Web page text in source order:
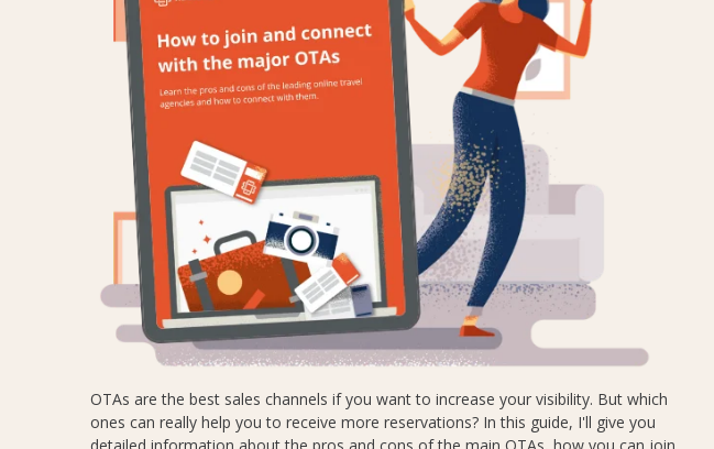
OTAs are the best sales channels if you want to increase your visibility. But which
ones can really help you to receive more reservations? In this guide, I'll give you
detailed information about the pros and cons of the main OTAs, how you can join